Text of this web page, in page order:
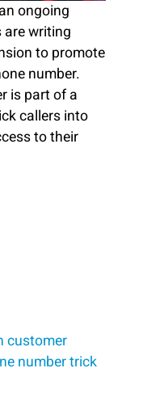
ongoing
are writing
to promote
number.
is part of a
callers into
to their
customer
numbertrick